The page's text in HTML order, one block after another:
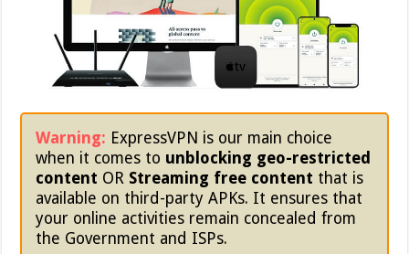
Warning: ExpressVPN is our main choice
when it comes to unblocking geo-restricted
content OR Streaming free content that is
available on third-party APKs. It ensures that
your online activities remain concealed from
the Government and ISPs.